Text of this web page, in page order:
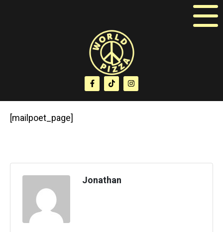
[mailpoet_page]
Jonathan